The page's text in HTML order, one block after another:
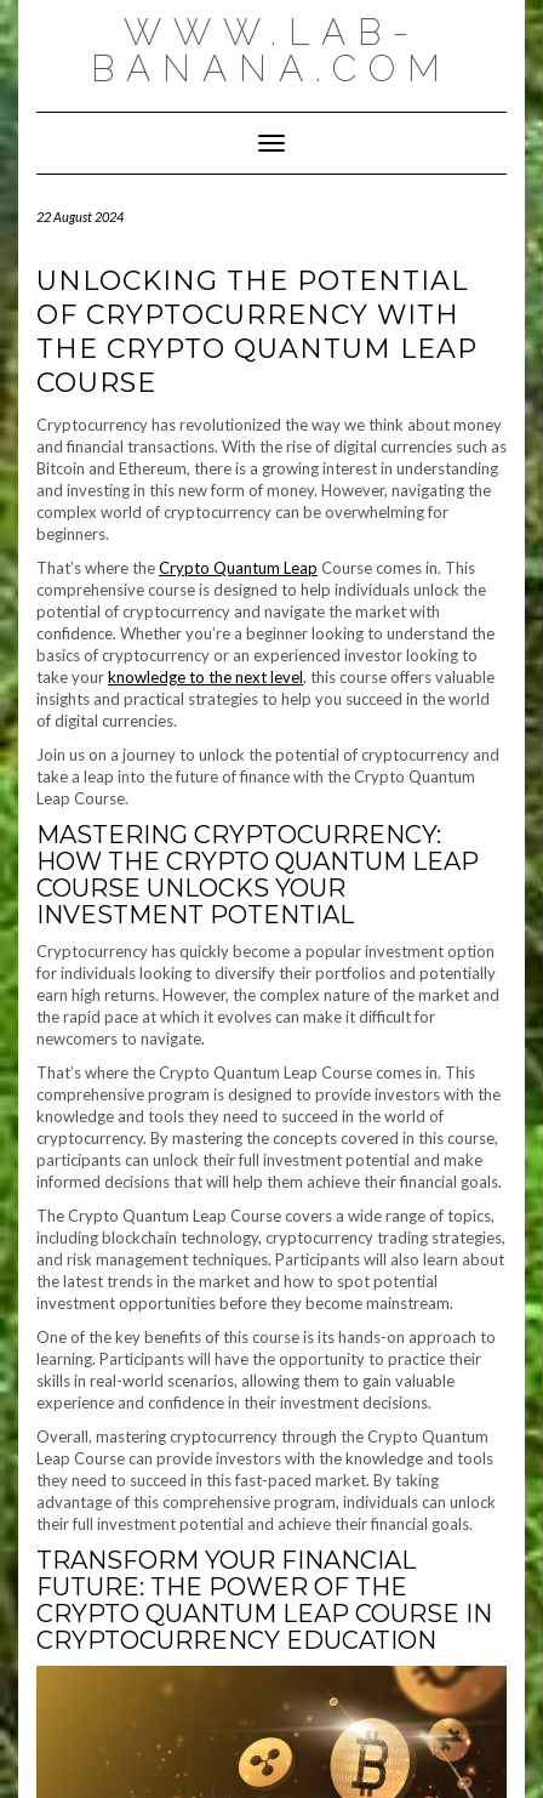
Skip
to
content
WWW.LAB-
BANANA.COM
Toggle Navigation
22 August 2024
UNLOCKING THE POTENTIAL
OF CRYPTOCURRENCY WITH
THE CRYPTO QUANTUM LEAP
COURSE
Cryptocurrency has revolutionized the way we think about money
and financial transactions. With the rise of digital currencies such as
Bitcoin and Ethereum, there is a growing interest in understanding
and investing in this new form of money. However, navigating the
complex world of cryptocurrency can be overwhelming for
beginners.
That’s where theCrypto Quantum Leap Course comes in. This
comprehensive course is designed to help individuals unlock the
potential of cryptocurrency and navigate the market with
confidence. Whether you’re a beginner looking to understand the
basics of cryptocurrency or an experienced investor looking to
take yourknowledge to the next level, this course offers valuable
insights and practical strategies to help you succeed in the world
of digital currencies.
Join us on a journey to unlock the potential of cryptocurrency and
take a leap into the future of finance with the Crypto Quantum
Leap Course.
MASTERING CRYPTOCURRENCY:
HOW THE CRYPTO QUANTUM LEAP
COURSE UNLOCKS YOUR
INVESTMENT POTENTIAL
Cryptocurrency has quickly become a popular investment option
for individuals looking to diversify their portfolios and potentially
earn high returns. However, the complex nature of the market and
the rapid pace at which it evolves can make it difficult for
newcomers to navigate.
That’s where the Crypto Quantum Leap Course comes in. This
comprehensive program is designed to provide investors with the
knowledge and tools they need to succeed in the world of
cryptocurrency. By mastering the concepts covered in this course,
participants can unlock their full investment potential and make
informed decisions that will help them achieve their financial goals.
The Crypto Quantum Leap Course covers a wide range of topics,
including blockchain technology, cryptocurrency trading strategies,
and risk management techniques. Participants will also learn about
the latest trends in the market and how to spot potential
investment opportunities before they become mainstream.
One of the key benefits of this course is its hands-on approach to
learning. Participants will have the opportunity to practice their
skills in real-world scenarios, allowing them to gain valuable
experience and confidence in their investment decisions.
Overall, mastering cryptocurrency through the Crypto Quantum
Leap Course can provide investors with the knowledge and tools
they need to succeed in this fast-paced market. By taking
advantage of this comprehensive program, individuals can unlock
their full investment potential and achieve their financial goals.
TRANSFORM YOUR FINANCIAL
FUTURE: THE POWER OF THE
CRYPTO QUANTUM LEAP COURSE IN
CRYPTOCURRENCY EDUCATION